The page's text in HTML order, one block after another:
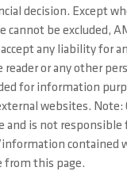
decision. Except
cannot be excluded,
any liability for
reader or any other
for information
websites. Note:
and is not responsible
contained
from this page.